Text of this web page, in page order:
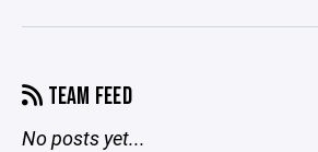
TEAM FEED
No posts yet...